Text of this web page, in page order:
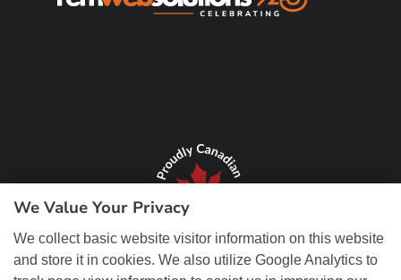
We Value Your Privacy
We collect basic website visitor information on this website
and store it in cookies. We also utilize Google Analytics to